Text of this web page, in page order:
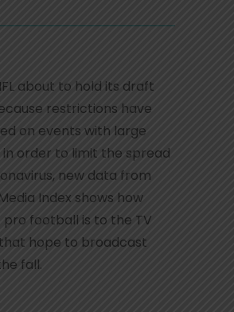
about to hold its draft
restrictions have
on events with large
in order to limit the spread
new data from
Index shows how
football is to the TV
hope to broadcast
fall.